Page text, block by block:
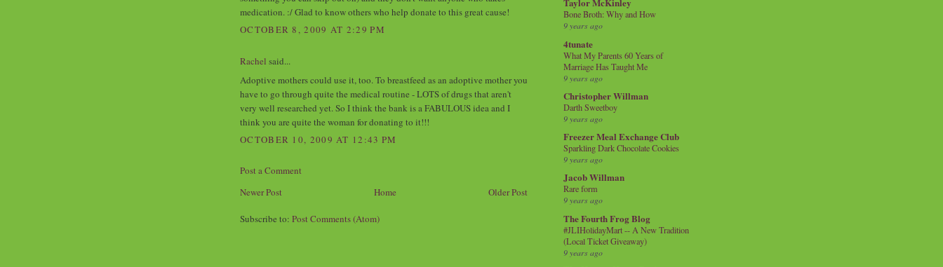
medication. :/ Glad to know others who help donate to this great cause!
OCTOBER 8, 2009 AT 2:29 PM
Rachel said...
Adoptive mothers could use it, too. To breastfeed as an adoptive mother you
have to go through quite the medical routine - LOTS of drugs that aren't
very well researched yet. So I think the bank is a FABULOUS idea and I
think you are quite the woman for donating to it!!!
OCTOBER 10, 2009 AT 12:43 PM
Post a Comment
Newer Post
Older Post
Home
Subscribe to: Post Comments (Atom)
Taylor McKinley
Bone Broth: Why and How
9 years ago
4tunate
What My Parents 60 Years of
Marriage Has Taught Me
9 years ago
Christopher Willman
Darth Sweetboy
9 years ago
Freezer Meal Exchange Club
Sparkling Dark Chocolate Cookies
9 years ago
Jacob Willman
Rare form
9 years ago
The Fourth Frog Blog
#JLIHolidayMart -- A New Tradition
(Local Ticket Giveaway)
9 years ago